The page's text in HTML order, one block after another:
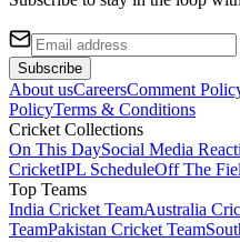
Subscribe
About usCareersComment
PolicyTerms & Conditions
Cricket Collections
On This DaySocial Media
CricketIPL ScheduleOff The
Top Teams
India Cricket TeamAustralia
TeamPakistan Cricket Team